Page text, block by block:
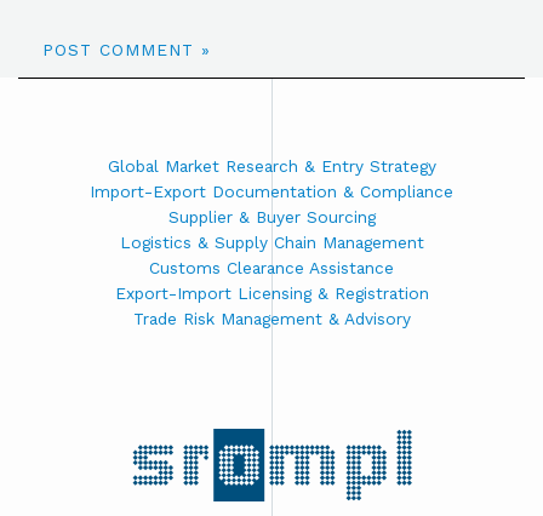
Global Market Research & Entry Strategy
Import-Export Documentation & Compliance
Supplier & Buyer Sourcing
Logistics & Supply Chain Management
Customs Clearance Assistance
Export-Import Licensing & Registration
Trade Risk Management & Advisory